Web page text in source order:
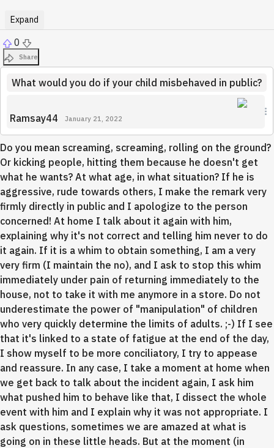
Expand
0
Share
What would you do if your child misbehaved in public?
Ramsay44 January 21, 2022
Do you mean screaming, screaming, rolling on the ground?
Or kicking people, hitting them because he doesn't get
what he wants? At what age, in what situation? If he is
aggressive, rude towards others, I make the remark very
firmly directly in public and I apologize to the person
concerned! At home I talk about it again with him,
explaining why it's not correct and telling him never to do
it again. If it is a whim to obtain something, I am a very
very firm (I maintain the no), and I ask to stop this whim
immediately under pain of returning immediately to the
house, not to take it with me anymore in a store. Do not
underestimate the power of "manipulation" of children
who very quickly determine the limits of adults. ;-) If I see
that it's linked to a state of fatigue at the end of the day,
I show myself to be more conciliatory, I try to appease
and reassure. In any case, I take a moment at home when
we get back to talk about the incident again, I ask him
what pushed him to behave like that, I dissect the whole
event with him and I explain why it was not appropriate. I
ask questions, sometimes we are amazed at what is
going on in these little heads. But at the moment (in